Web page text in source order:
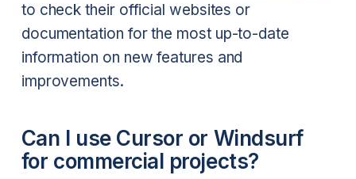
to check their official websites or
documentation for the most up-to-date
information on new features and
improvements.
Can I use Cursor or Windsurf
for commercial projects?